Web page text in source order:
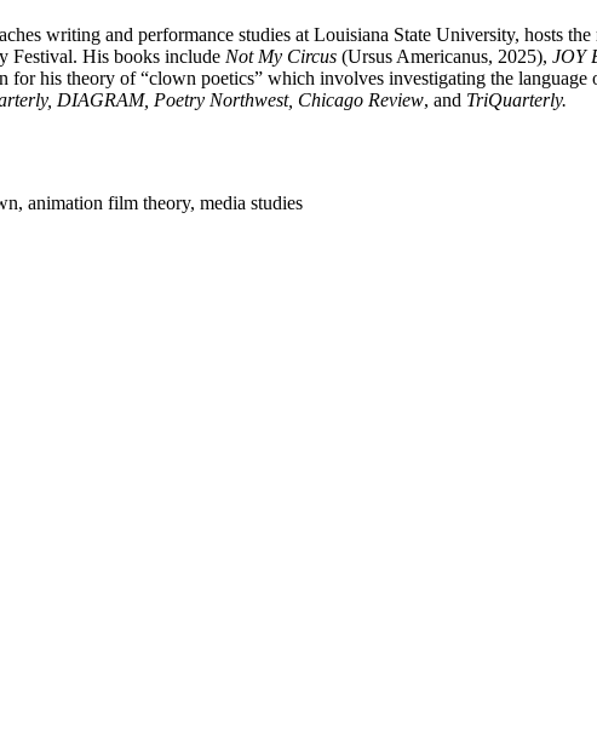
writing and performance studies at Louisiana State University, hosts
Festival. His books include Not My Circus (Ursus Americanus, 2025), JOY
his theory of “clown poetics” which involves investigating the
DIAGRAM, Poetry Northwest, Chicago Review, and TriQuarterly.
animation film theory, media studies